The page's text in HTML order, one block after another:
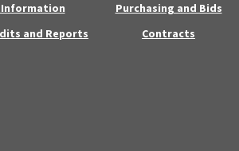
and Reports
Purchasing and Bids
Contracts